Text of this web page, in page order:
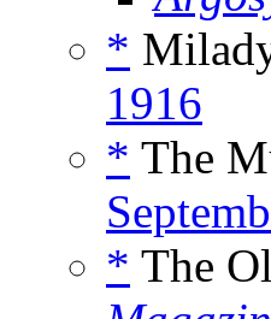
*
1916
* The
* The